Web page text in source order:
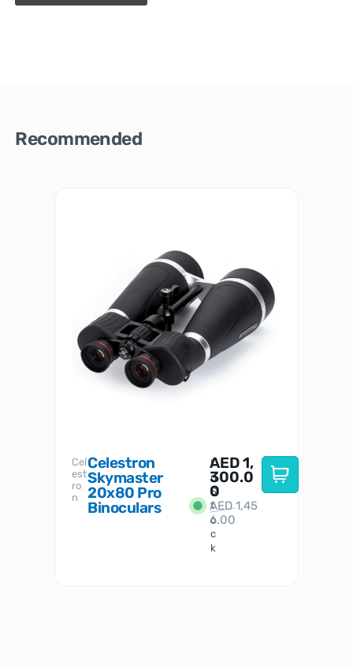
Recommended
Cel
est
ro
n
Celestron
Skymaster
20x80 Pro
Binoculars
I
n
S
t
o
c
k
AED1,
300.0
0
AED1,45
6.00